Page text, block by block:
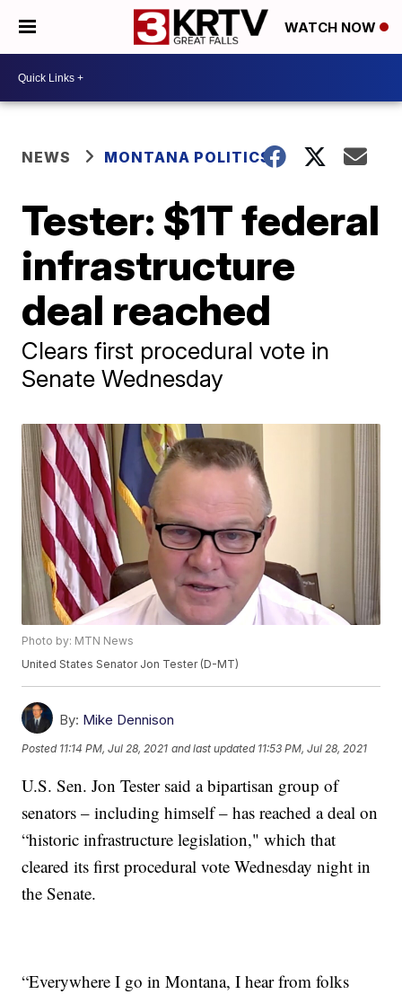
WATCH NOW
NEWS MONTANA POLITICS
Tester: $1T federal
infrastructure
deal reached
Clears first procedural vote in
Senate Wednesday
Photo by: MTN News
United States Senator Jon Tester (D-MT)
By: Mike Dennison
Posted 11:14 PM, Jul 28, 2021 and last updated 11:53 PM, Jul 28, 2021
U.S. Sen. Jon Tester said a bipartisan group of
senators – including himself – has reached a deal on
“historic infrastructure legislation," which that
cleared its first procedural vote Wednesday night in
the Senate.
“Everywhere I go in Montana, I hear from folks